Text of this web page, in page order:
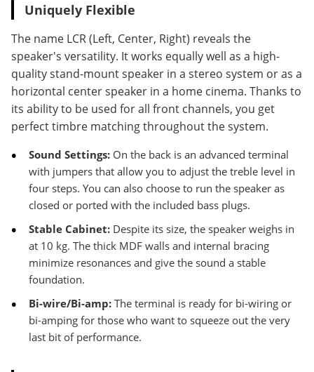
Uniquely Flexible
The name LCR (Left, Center, Right) reveals the
speaker's versatility. It works equally well as a high-
quality stand-mount speaker in a stereo system or as a
horizontal center speaker in a home cinema. Thanks to
its ability to be used for all front channels, you get
perfect timbre matching throughout the system.
Sound Settings: On the back is an advanced terminal
with jumpers that allow you to adjust the treble level in
four steps. You can also choose to run the speaker as
closed or ported with the included bass plugs.
Stable Cabinet: Despite its size, the speaker weighs in
at 10 kg. The thick MDF walls and internal bracing
minimize resonances and give the sound a stable
foundation.
Bi-wire/Bi-amp: The terminal is ready for bi-wiring or
bi-amping for those who want to squeeze out the very
last bit of performance.